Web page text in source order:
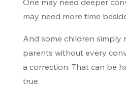
may need more time
And some children simply
parents without every
a correction. That can be
true.